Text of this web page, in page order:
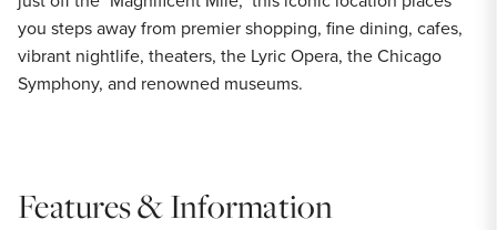
you steps away from premier shopping, fine dining, cafes,
vibrant nightlife, theaters, the Lyric Opera, the Chicago
Symphony, and renowned museums.
Features & Information